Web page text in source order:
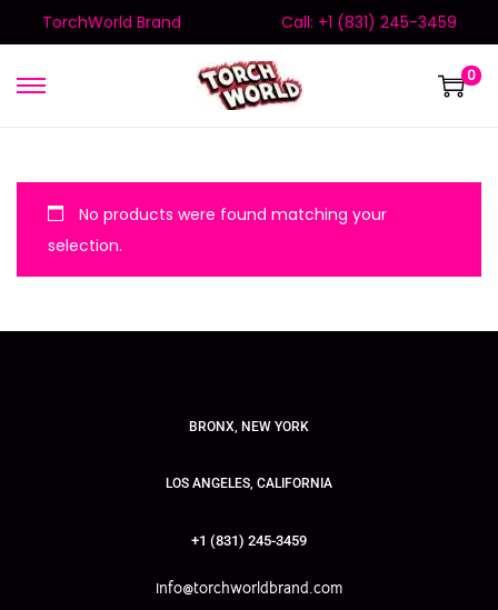
TorchWorld Brand Call: +1 (831) 245-3459
0
No products were found matching your
selection.
BRONX, NEW YORK
LOS ANGELES, CALIFORNIA
+1 (831) 245-3459
info@torchworldbrand.com